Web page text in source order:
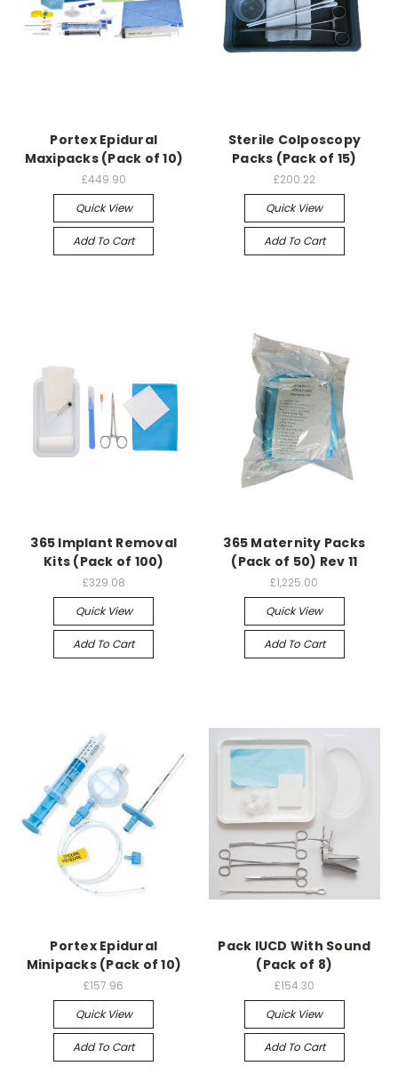
Portex Epidural
Maxipacks (Pack of 10)
£449.90
Quick View
Add To Cart
Sterile Colposcopy
Packs (Pack of 15)
£200.22
Quick View
Add To Cart
365 Implant Removal
Kits (Pack of 100)
£329.08
Quick View
Add To Cart
365 Maternity Packs
(Pack of 50) Rev 11
£1,225.00
Quick View
Add To Cart
Portex Epidural
Minipacks (Pack of 10)
£157.96
Quick View
Add To Cart
Pack IUCD With Sound
(Pack of 8)
£154.30
Quick View
Add To Cart